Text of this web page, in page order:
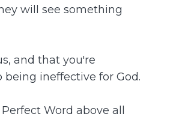
will see something
and that you're
ineffective for God.
Word above all